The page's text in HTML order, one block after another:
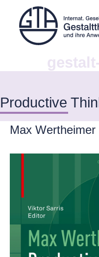
Productive
Max Wertheimer